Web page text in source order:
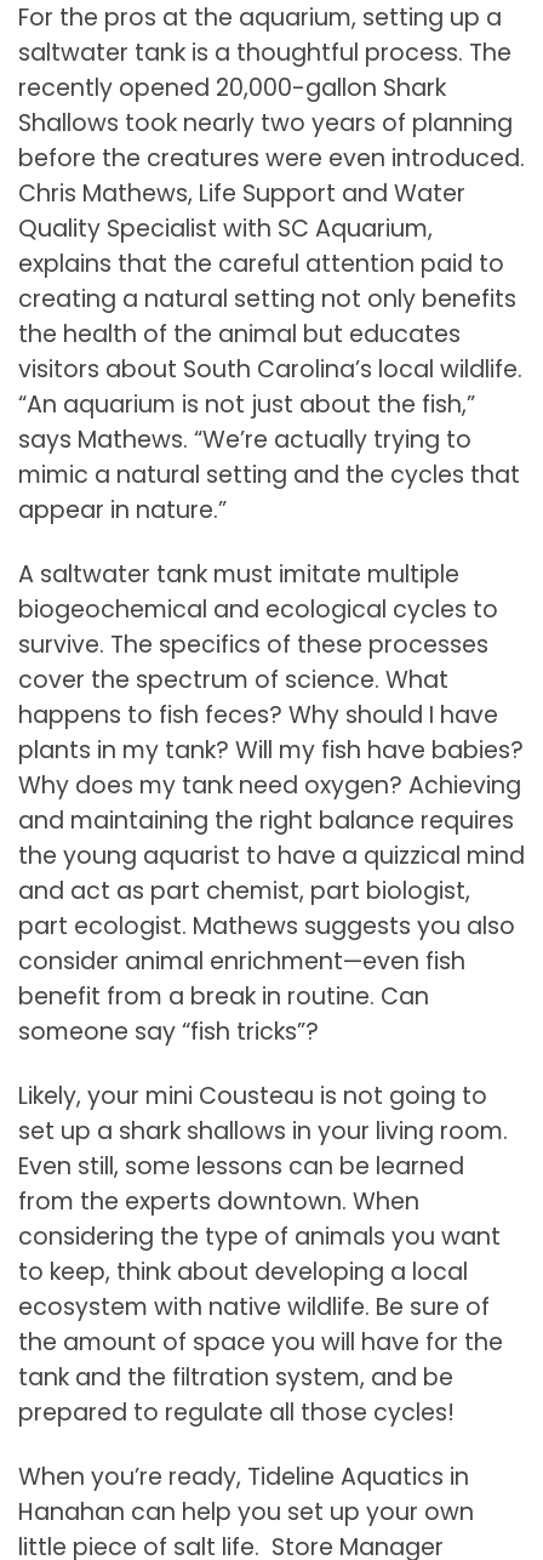
For the pros at the aquarium, setting up a
saltwater tank is a thoughtful process. The
recently opened 20,000-gallon Shark
Shallows took nearly two years of planning
before the creatures were even introduced.
Chris Mathews, Life Support and Water
Quality Specialist with SC Aquarium,
explains that the careful attention paid to
creating a natural setting not only benefits
the health of the animal but educates
visitors about South Carolina’s local wildlife.
“An aquarium is not just about the fish,”
says Mathews. “We’re actually trying to
mimic a natural setting and the cycles that
appear in nature.”
A saltwater tank must imitate multiple
biogeochemical and ecological cycles to
survive. The specifics of these processes
cover the spectrum of science. What
happens to fish feces? Why should I have
plants in my tank? Will my fish have babies?
Why does my tank need oxygen? Achieving
and maintaining the right balance requires
the young aquarist to have a quizzical mind
and act as part chemist, part biologist,
part ecologist. Mathews suggests you also
consider animal enrichment—even fish
benefit from a break in routine. Can
someone say “fish tricks”?
Likely, your mini Cousteau is not going to
set up a shark shallows in your living room.
Even still, some lessons can be learned
from the experts downtown. When
considering the type of animals you want
to keep, think about developing a local
ecosystem with native wildlife. Be sure of
the amount of space you will have for the
tank and the filtration system, and be
prepared to regulate all those cycles!
When you’re ready, Tideline Aquatics in
Hanahan can help you set up your own
little piece of salt life. Store Manager